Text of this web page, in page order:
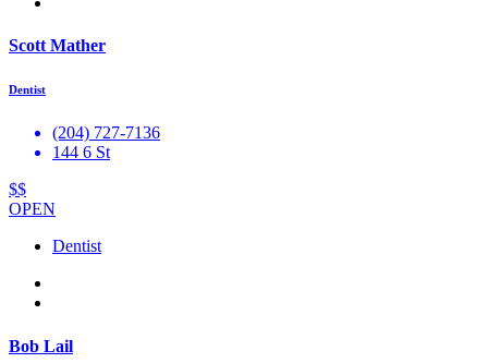
Scott Mather
Dentist
(204) 727-7136
144 6 St
$$
OPEN
Dentist
Bob Lail